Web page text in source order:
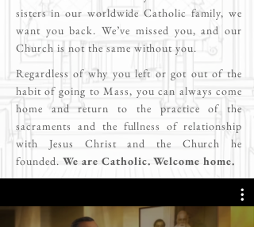
sisters in our worldwide Catholic family, we
want you back. We’ve missed you, and our
Church is not the same without you.
Regardless of why you left or got out of the
habit of going to Mass, you can always come
home and return to the practice of the
sacraments and the fullness of relationship
with Jesus Christ and the Church he
founded. We are Catholic. Welcome home.